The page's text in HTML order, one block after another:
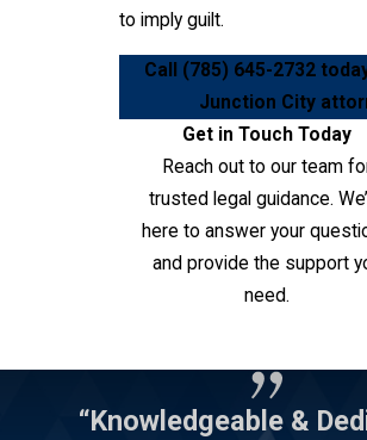
to imply guilt.
Call (785) 645-2732
Junction City
Get in Touch Today
Reach out to our team
trusted legal guidance.
here to answer your
and provide the support
need.
“Knowledgeable &